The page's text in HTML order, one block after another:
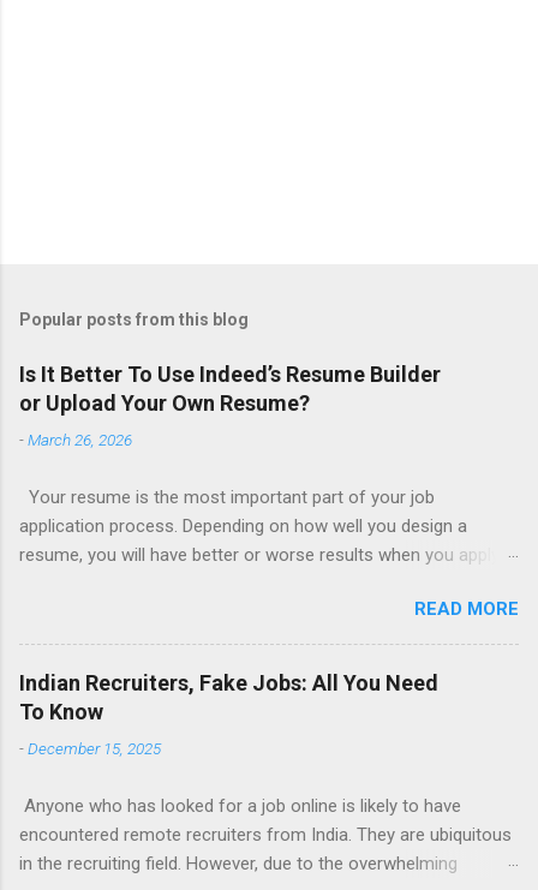
Popular posts from this blog
Is It Better To Use Indeed’s Resume Builder
or Upload Your Own Resume?
-March 26, 2026
Your resume is the most important part of your job
application process. Depending on how well you design a
resume, you will have better or worse results when you apply
writing services; many of which are overpriced or not reliable
sadly. Even if you happen to be in a college that will prepare a
resume for you (most city and state colleges provide free
resume writing services) it’s not a guarantee that you will get a
resume builders to choose from. Some job posting sites like
custom resume builder. The decision on what type of resume
to use: custom resume builder or your own. There are some
pros and cons to each method, which we can discuss below.
READ MORE
Indian Recruiters, Fake Jobs: All You Need
To Know
-December 15, 2025
Anyone who has looked for a job online is likely to have
encountered remote recruiters from India. They are ubiquitous
in the recruiting field. However, due to the overwhelming